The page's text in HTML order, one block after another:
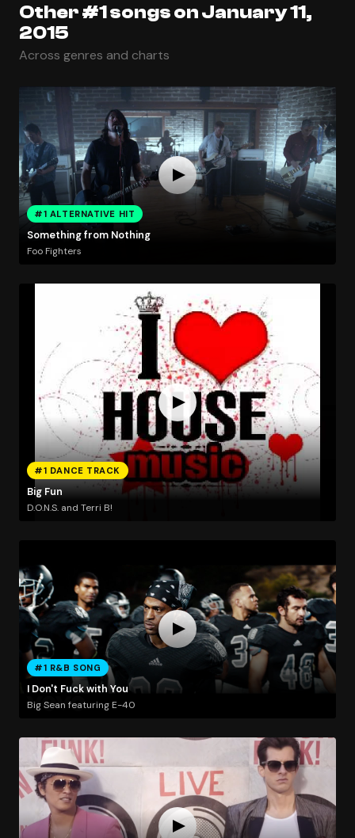
Other #1 songs on January 11,
2015
Across genres and charts
#1 ALTERNATIVE HIT
Something from Nothing
Foo Fighters
#1 DANCE TRACK
Big Fun
D.O.N.S. and Terri B!
#1 R&B SONG
I Don't Fuck with You
Big Sean featuring E-40